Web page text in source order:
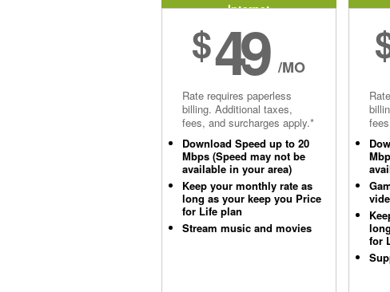
Internet
$49 /MO
Rate requires paperless
billing. Additional taxes,
fees, and surcharges apply.*
Download Speed up to 20
Mbps (Speed may not be
available in your area)
Keep your monthly rate as
long as your keep you Price
for Life plan
Stream music and movies
for